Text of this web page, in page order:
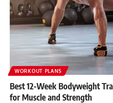
WORKOUT PLANS
Best 12-Week Bodyweight
for Muscle and Strength